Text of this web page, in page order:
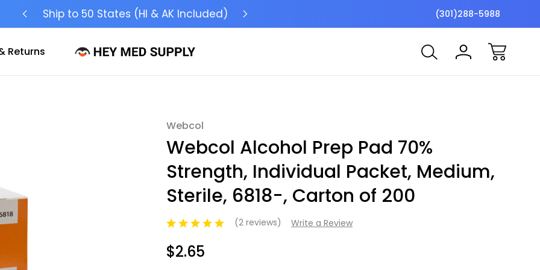
Ship to 50 States (HI & AK Included) Free
(301)288-5988
Returns
Webcol
Webcol Alcohol Prep Pad 70%
Strength, Individual Packet, Medium,
Sterile, 6818-, Carton of 200
(2 reviews) Write a Review
$2.65